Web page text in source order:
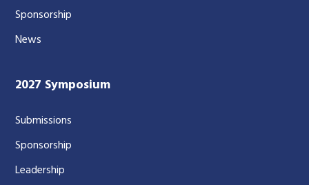
Sponsorship
News
2027 Symposium
Submissions
Sponsorship
Leadership